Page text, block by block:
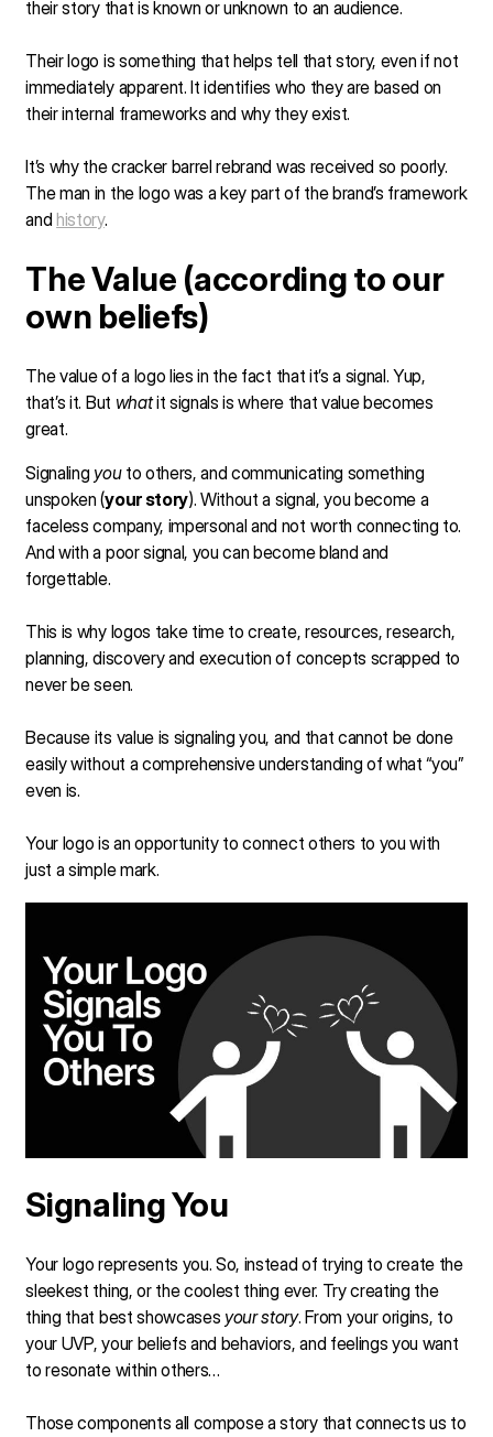
their story that is known or unknown to an audience.
Their logo is something that helps tell that story, even if not
immediately apparent. It identifies who they are based on
their internal frameworks and why they exist.
It’s why the cracker barrel rebrand was received so poorly.
The man in the logo was a key part of the brand’s framework
and history.
The Value (according to our
own beliefs)
The value of a logo lies in the fact that it’s a signal. Yup,
that’s it. But whatit signals is where that value becomes
great.
Signaling youto others, and communicating something
unspoken (your story). Without a signal, you become a
faceless company, impersonal and not worth connecting to.
And with a poor signal, you can become bland and
forgettable.
This is why logos take time to create, resources, research,
planning, discovery and execution of concepts scrapped to
never be seen.
Because its value is signaling you, and that cannot be done
easily without a comprehensive understanding of what “you”
even is.
Your logo is an opportunity to connect others to you with
just a simple mark.
Signaling You
Your logo represents you. So, instead of trying to create the
sleekest thing, or the coolest thing ever. Try creating the
thing that best showcases your story. From your origins, to
your UVP, your beliefs and behaviors, and feelings you want
to resonate within others…
Those components all compose a story that connects us to